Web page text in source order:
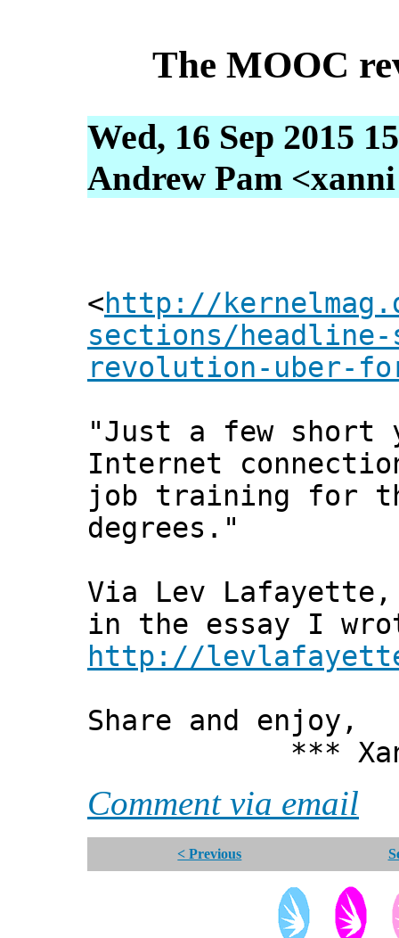
The MOOC
Wed, 16 Sep 2015
Andrew Pam
<http://
sections/headline-
revolution-uber-
"Just a few short
Internet
job training for
degrees."
Via Lev Lafayette,
in the essay I
http://
Share and enjoy,
***
Comment via email
< Previous